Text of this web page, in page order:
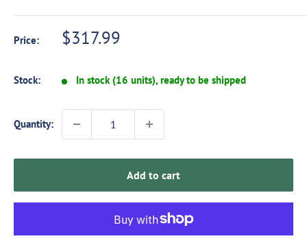
Price: Sale
$317.99
Stock: In stock (16 units), ready to be shipped
Quantity:
Add to cart